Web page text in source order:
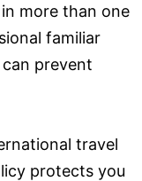
more than one
familiar
prevent
travel
protects you